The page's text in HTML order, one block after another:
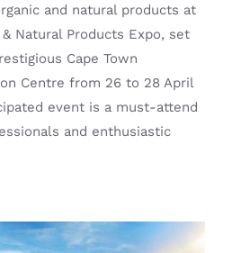
and natural products at
Natural Products Expo, set
Cape Town
Centre from 26 to 28 April
event is a must-attend
and enthusiastic